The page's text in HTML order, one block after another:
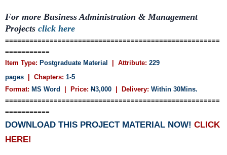
For more Business Administration & Management
Projects click here
=====================================================
===========
Item Type: Postgraduate Material | Attribute: 229
pages
| Chapters: 1-5
Format: MS Word | Price: N3,000 | Delivery: Within 30Mins.
=====================================================
===========
DOWNLOAD THIS PROJECT MATERIAL NOW! CLICK
HERE!